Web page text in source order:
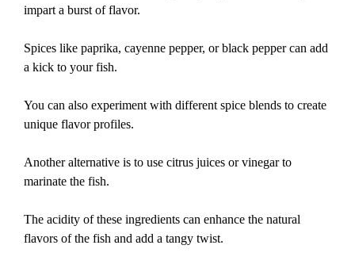
impart a burst of flavor.
Spices like paprika, cayenne pepper, or black pepper can add
a kick to your fish.
You can also experiment with different spice blends to create
unique flavor profiles.
Another alternative is to use citrus juices or vinegar to
marinate the fish.
The acidity of these ingredients can enhance the natural
flavors of the fish and add a tangy twist.